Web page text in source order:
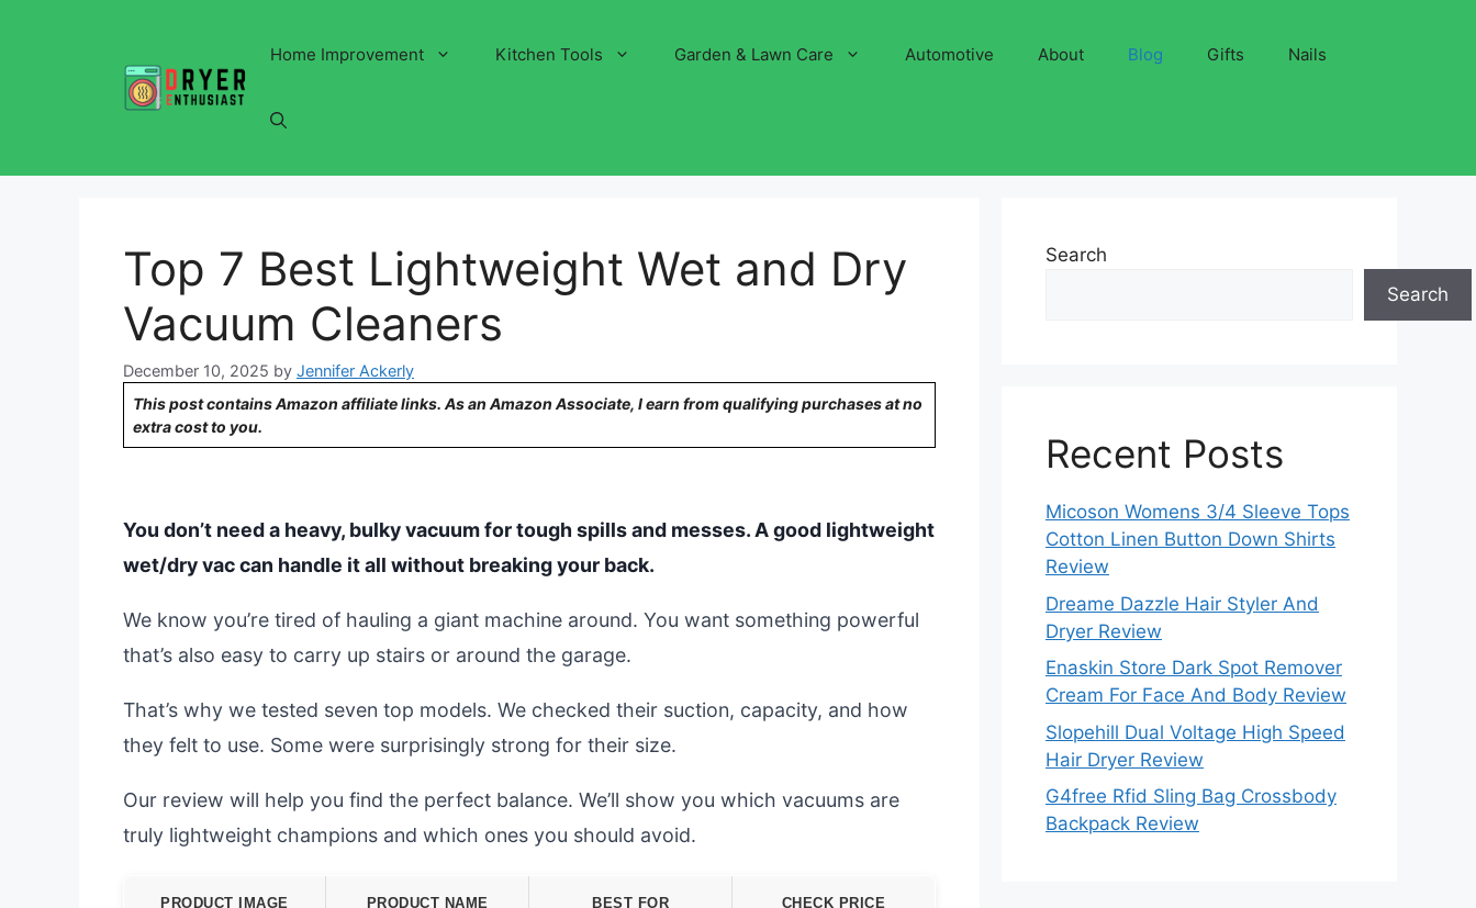
Home Improvement Kitchen Tools Garden & Lawn Care Automotive About Blog Gifts Nails
Top 7 Best Lightweight Wet and Dry
Vacuum Cleaners
December 10, 2025 by Jennifer Ackerly
This post contains Amazon affiliate links. As an Amazon Associate, I earn from qualifying purchases at no
extra cost to you.
You don’t need a heavy, bulky vacuum for tough spills and messes. A good lightweight
wet/dry vac can handle it all without breaking your back.
We know you’re tired of hauling a giant machine around. You want something powerful
that’s also easy to carry up stairs or around the garage.
That’s why we tested seven top models. We checked their suction, capacity, and how
they felt to use. Some were surprisingly strong for their size.
Our review will help you find the perfect balance. We’ll show you which vacuums are
truly lightweight champions and which ones you should avoid.
PRODUCT IMAGE PRODUCT NAME BEST FOR CHECK PRICE
Search
Search
Recent Posts
Micoson Womens 3/4 Sleeve Tops
Cotton Linen Button Down Shirts
Review
Dreame Dazzle Hair Styler And
Dryer Review
Enaskin Store Dark Spot Remover
Cream For Face And Body Review
Slopehill Dual Voltage High Speed
Hair Dryer Review
G4free Rfid Sling Bag Crossbody
Backpack Review